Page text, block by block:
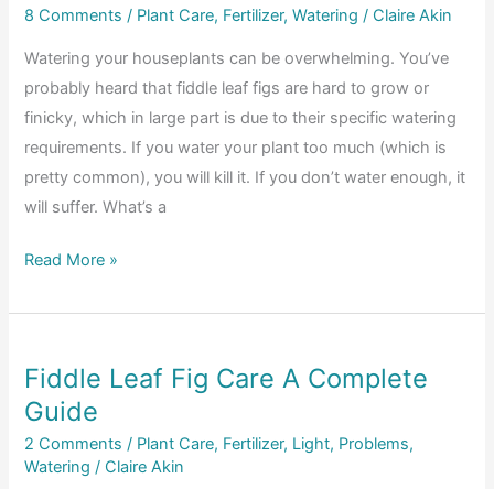
in
Figs
8 Comments / Plant Care, Fertilizer,Watering / Claire Akin
Watering your houseplants can be overwhelming. You’ve
probably heard that fiddle leaf figs are hard to grow or
finicky, which in large part is due to their specific watering
requirements. If you water your plant too much (which is
pretty common), you will kill it. If you don’t water enough, it
will suffer. What’s a
The
Watering
Read More »
Fiddle Leaf Fig Care A Complete
Guide
2 Comments / Plant Care, Fertilizer, Light, Problems,
Watering / Claire Akin